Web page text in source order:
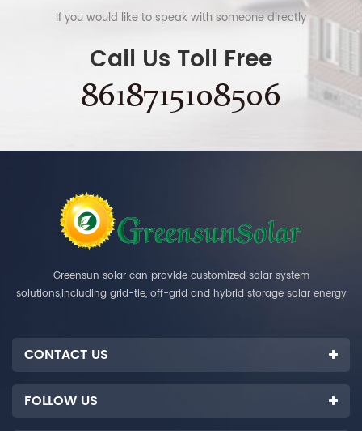
If you would like to speak with someone directly
Call Us Toll Free
8618715108506
Greensun solar can provide customized solar system
solutions,including grid-tie, off-grid and hybrid storage solar energy
CONTACT US
FOLLOW US